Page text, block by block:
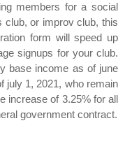
members for a social
or improv club, this
form will speed up
signups for your club.
base income as of june
july 1, 2021, who remain
increase of 3.25% for all
government contract.